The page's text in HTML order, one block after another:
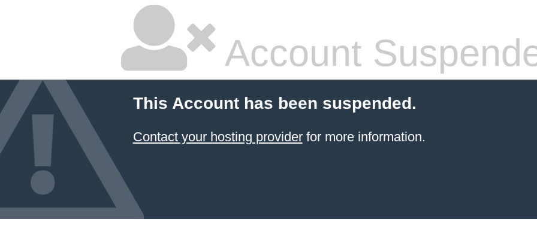
Account
This Account has been suspended.
Contact your hosting providerfor more information.